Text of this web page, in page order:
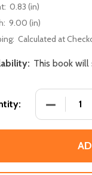
0.83 (in)
9.00 (in)
Calculated at
This book will